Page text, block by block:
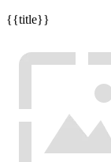
{{title}}